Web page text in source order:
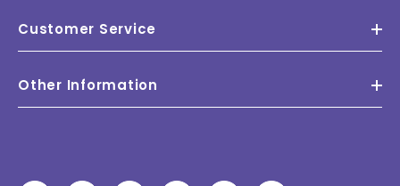
Customer Service
Other Information